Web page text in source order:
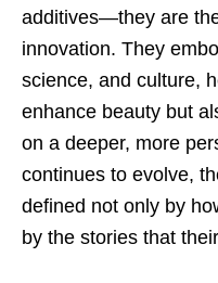
additives—they are
innovation. They
science, and culture,
enhance beauty but
on a deeper, more
continues to evolve,
defined not only by
by the stories that